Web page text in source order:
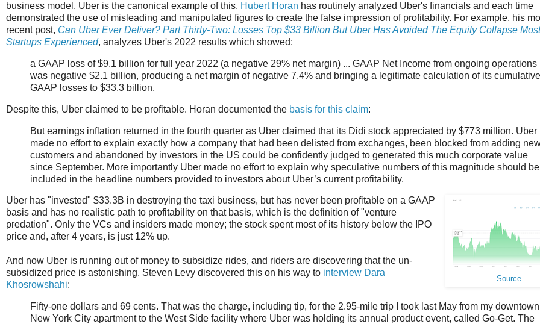
business model. Uber is the canonical example of this. Hubert Horan has routinely analyzed Uber's financials and each time
demonstrated the use of misleading and manipulated figures to create the false impression of profitability. For example, his
recent post, Can Uber Ever Deliver? Part Thirty-Two: Losses Top $33 Billion But Uber Has Avoided The Equity Collapse Most
Startups Experienced, analyzes Uber's 2022 results which showed:
a GAAP loss of $9.1 billion for full year 2022 (a negative 29% net margin) ... GAAP Net Income from ongoing operations
was negative $2.1 billion, producing a net margin of negative 7.4% and bringing a legitimate calculation of its cumulative
GAAP losses to $33.3 billion.
Despite this, Uber claimed to be profitable. Horan documented the basis for this claim:
But earnings inflation returned in the fourth quarter as Uber claimed that its Didi stock appreciated by $773 million. Uber
made no effort to explain exactly how a company that had been delisted from exchanges, been blocked from adding
customers and abandoned by investors in the US could be confidently judged to generated this much corporate value
since September. More importantly Uber made no effort to explain why speculative numbers of this magnitude should be
included in the headline numbers provided to investors about Uber’s current profitability.
Source
Uber has "invested" $33.3B in destroying the taxi business, but has never been profitable on a GAAP
basis and has no realistic path to profitability on that basis, which is the definition of "venture
predation". Only the VCs and insiders made money; the stock spent most of its history below the IPO
price and, after 4 years, is just 12% up.
And now Uber is running out of money to subsidize rides, and riders are discovering that the un-
subsidized price is astonishing. Steven Levy discovered this on his way to interview Dara
Khosrowshahi:
Fifty-one dollars and 69 cents. That was the charge, including tip, for the 2.95-mile trip I took last May from my downtown
New York City apartment to the West Side facility where Uber was holding its annual product event, called Go-Get. The